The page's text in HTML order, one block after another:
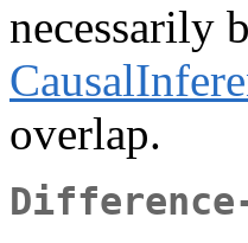
necessarily
overlap.